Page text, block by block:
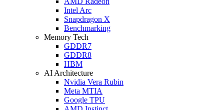
Intel Arc
Snapdragon X
Benchmarking
Memory Tech
GDDR7
GDDR8
HBM
AI Architecture
Nvidia Vera Rubin
Meta MTIA
Google TPU